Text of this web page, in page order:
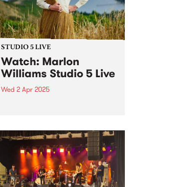
STUDIO 5 LIVE
Watch: Marlon
Williams Studio 5 Live
Wed 2 Apr 2025
translates as ‘The Messy House’,
a title that for Marlon describes a
world in creative flux, one that is
dynamic and alive. One could
be...